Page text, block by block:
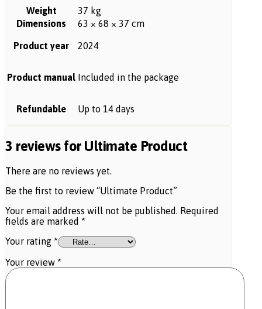
Weight
37 kg
Dimensions
63 × 68 × 37 cm
Product year 2024
Product manual Included in the package
Refundable Up to 14 days
3 reviews for Ultimate Product
There are no reviews yet.
Be the first to review “Ultimate Product”
Your email address will not be published. Required
fields are marked *
Your rating *
Your review *